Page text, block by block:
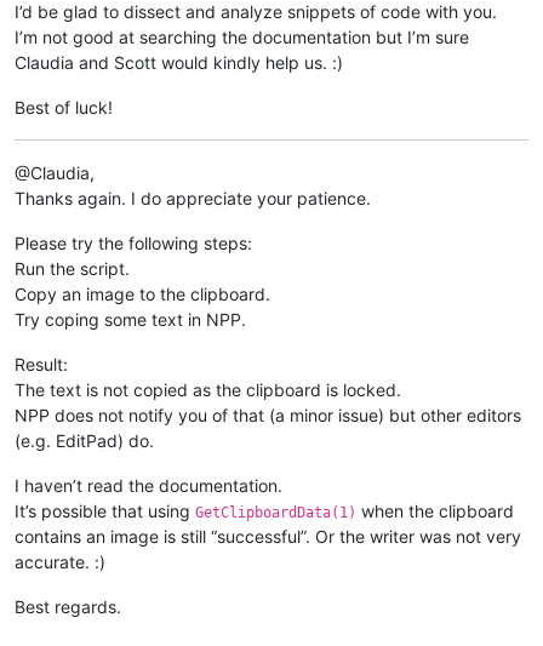
I’d be glad to dissect and analyze snippets of code with you.
I’m not good at searching the documentation but I’m sure
Claudia and Scott would kindly help us. :)
Best of luck!
@Claudia,
Thanks again. I do appreciate your patience.
Please try the following steps:
Run the script.
Copy an image to the clipboard.
Try coping some text in NPP.
Result:
The text is not copied as the clipboard is locked.
NPP does not notify you of that (a minor issue) but other editors
(e.g. EditPad) do.
I haven’t read the documentation.
It’s possible that using GetClipboardData(1) when the clipboard
contains an image is still “successful”. Or the writer was not very
accurate. :)
Best regards.